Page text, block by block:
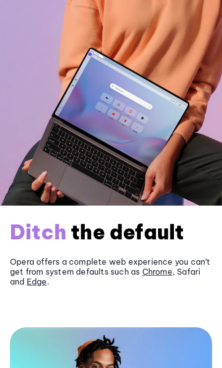
Ditch the default
Opera offers a complete web experience you can’t
get from system defaults such as Chrome, Safari
and Edge.